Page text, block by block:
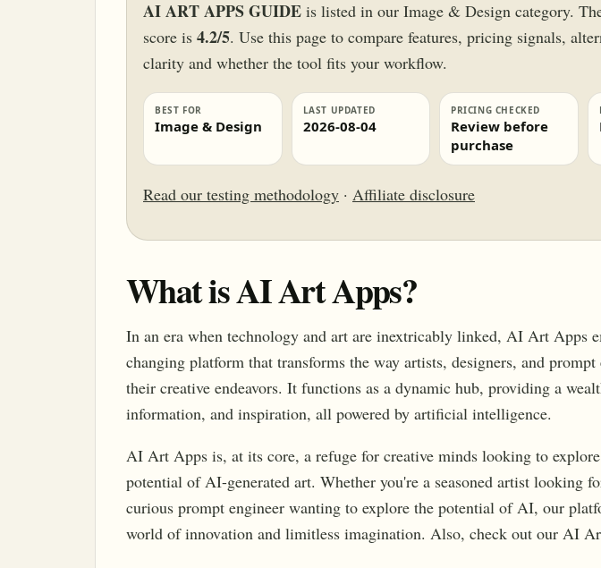
AI ART APPS GUIDE is listed in our Image & Design category.
score is 4.2/5. Use this page to compare features, pricing signals,
clarity and whether the tool fits your workflow.
BEST FOR
Image & Design
LAST UPDATED
2026-08-04
PRICING CHECKED
Review before
purchase
Read our testing methodology · Affiliate disclosure
What is AI Art Apps?
In an era when technology and art are inextricably linked, AI Art Apps
changing platform that transforms the way artists, designers, and prompt
their creative endeavors. It functions as a dynamic hub, providing a
information, and inspiration, all powered by artificial intelligence.
AI Art Apps is, at its core, a refuge for creative minds looking to
potential of AI-generated art. Whether you're a seasoned artist looking
curious prompt engineer wanting to explore the potential of AI, our
world of innovation and limitless imagination. Also, check out our AI